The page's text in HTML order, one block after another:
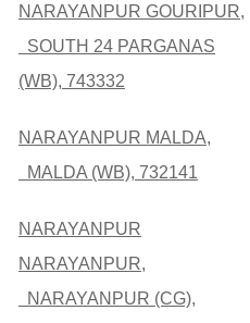
NARAYANPUR GOURIPUR,
SOUTH 24 PARGANAS
(WB), 743332
NARAYANPUR MALDA,
MALDA (WB), 732141
NARAYANPUR
NARAYANPUR,
NARAYANPUR (CG),